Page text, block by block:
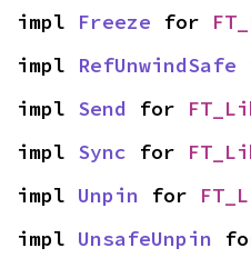
impl Freeze for
impl RefUnwindSafe
impl Send for
impl Sync for
impl Unpin for
impl UnsafeUnpin